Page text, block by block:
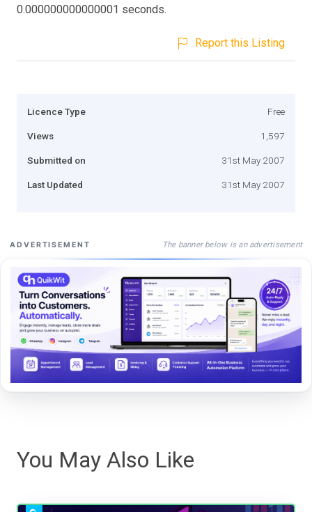
0.000000000000001 seconds.
Report this Listing
Licence Type Free
Views 1,597
Submitted on 31st May 2007
Last Updated 31st May 2007
ADVERTISEMENT The banner below is an advertisement
You May Also Like